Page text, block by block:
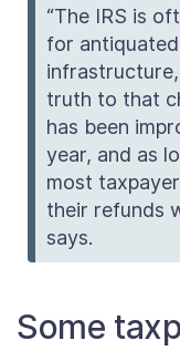
“The IRS is
for
truth to that
has been
year, and as
most
their refunds
says.
Some